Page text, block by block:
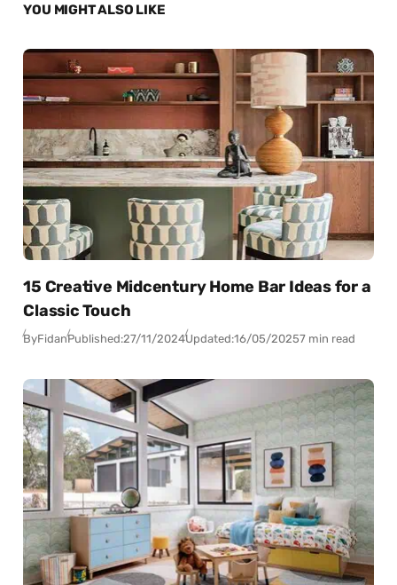
YOU MIGHT ALSO LIKE
15 Creative Midcentury Home Bar Ideas for a
Classic Touch
ByFidanPublished:27/11/2024Updated:16/05/20257 min read